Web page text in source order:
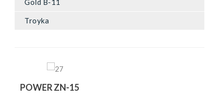
Gold B-11
Troyka
POWER ZN-15